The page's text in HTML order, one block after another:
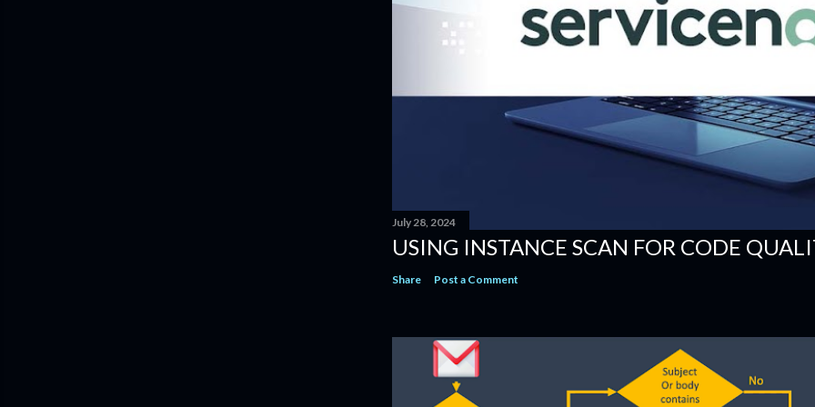
July 28, 2024
USING INSTANCE SCAN​ FOR CODE
Share Post a Comment